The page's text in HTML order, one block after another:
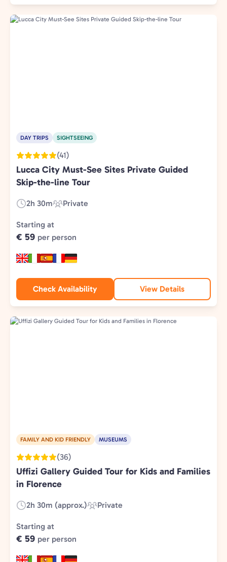
DAY TRIPS SIGHTSEEING
(41)
Lucca City Must-See Sites Private Guided
Skip-the-line Tour
Duration:
2h 30m
Experience
Type:
Private
Starting at
€ 59 per person
Check Availability View Details
FAMILY AND KID FRIENDLY MUSEUMS
(36)
Uffizi Gallery Guided Tour for Kids and Families
in Florence
Duration:
2h 30m (approx.)
Experience
Private
Starting at
€ 59 per person